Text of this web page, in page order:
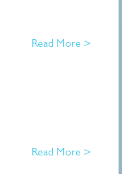
Read More >
Read More >